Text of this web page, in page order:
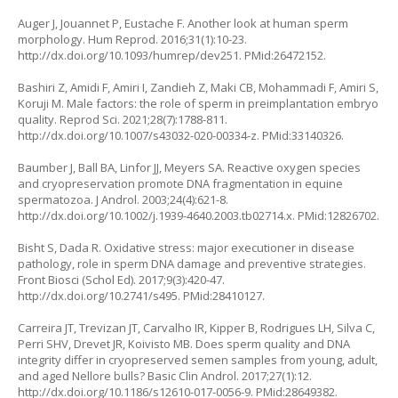
Auger J, Jouannet P, Eustache F. Another look at human sperm
morphology. Hum Reprod. 2016;31(1):10-23.
http://dx.doi.org/10.1093/humrep/dev251. PMid:26472152.
Bashiri Z, Amidi F, Amiri I, Zandieh Z, Maki CB, Mohammadi F, Amiri S,
Koruji M. Male factors: the role of sperm in preimplantation embryo
quality. Reprod Sci. 2021;28(7):1788-811.
http://dx.doi.org/10.1007/s43032-020-00334-z. PMid:33140326.
Baumber J, Ball BA, Linfor JJ, Meyers SA. Reactive oxygen species
and cryopreservation promote DNA fragmentation in equine
spermatozoa. J Androl. 2003;24(4):621-8.
http://dx.doi.org/10.1002/j.1939-4640.2003.tb02714.x. PMid:12826702.
Bisht S, Dada R. Oxidative stress: major executioner in disease
pathology, role in sperm DNA damage and preventive strategies.
Front Biosci (Schol Ed). 2017;9(3):420-47.
http://dx.doi.org/10.2741/s495. PMid:28410127.
Carreira JT, Trevizan JT, Carvalho IR, Kipper B, Rodrigues LH, Silva C,
Perri SHV, Drevet JR, Koivisto MB. Does sperm quality and DNA
integrity differ in cryopreserved semen samples from young, adult,
and aged Nellore bulls? Basic Clin Androl. 2017;27(1):12.
http://dx.doi.org/10.1186/s12610-017-0056-9. PMid:28649382.